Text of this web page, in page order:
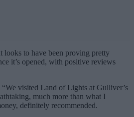
looks to have been proving pretty
it’s opened, with positive reviews
visited Land of Lights at Gulliver’s
much more than what I
definitely recommended.